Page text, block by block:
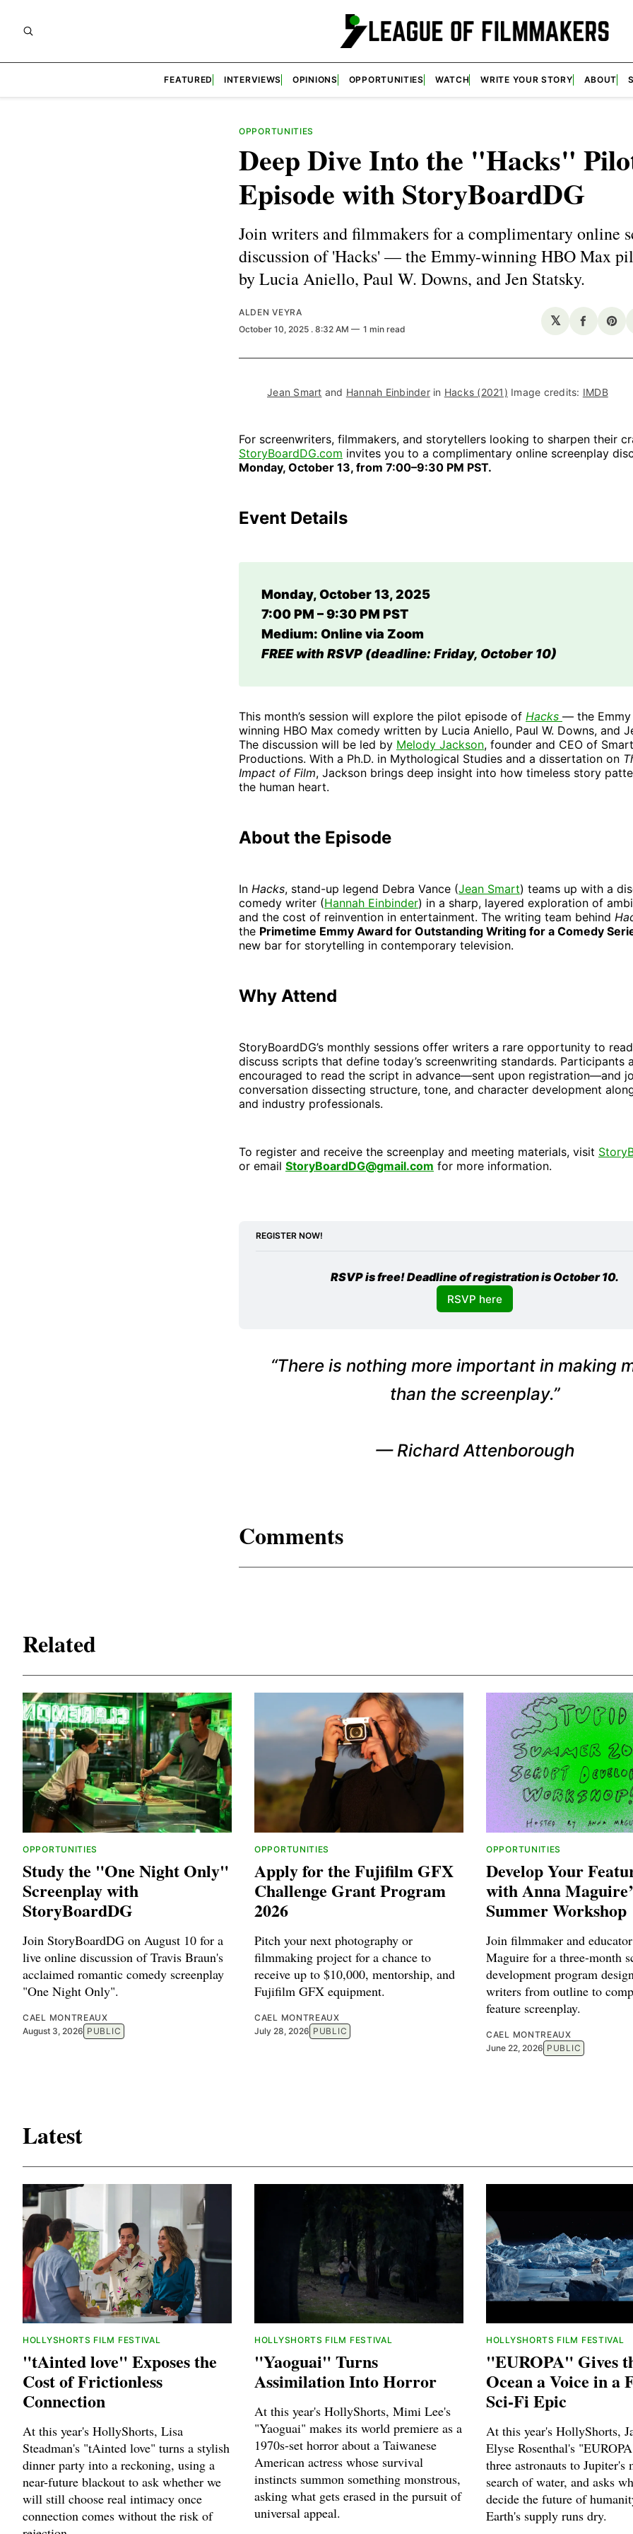
FEATURED INTERVIEWS OPINIONS OPPORTUNITIES WATCH WRITE YOUR STORY ABOUT
OPPORTUNITIES
Deep Dive Into the "Hacks"
Episode with StoryBoardDG
Join writers and filmmakers for a complimentary online
discussion of 'Hacks' — the Emmy-winning HBO Max
by Lucia Aniello, Paul W. Downs, and Jen Statsky.
ALDEN VEYRA
October 10, 2025 . 8:32 AM 1 min read
𝕏
Share
Jean Smart and Hannah Einbinder in Hacks (2021) Image credits: IMDB
For screenwriters, filmmakers, and storytellers looking to sharpen their
StoryBoardDG.com invites you to a complimentary online screenplay
Monday, October 13, from 7:00–9:30 PM PST.
Event Details
Monday, October 13, 2025
7:00 PM – 9:30 PM PST
Medium: Online via Zoom
FREE with RSVP (deadline: Friday, October 10)
This month’s session will explore the pilot episode of Hacks — the Emmy
winning HBO Max comedy written by Lucia Aniello, Paul W. Downs, and
The discussion will be led by Melody Jackson, founder and CEO of
Productions. With a Ph.D. in Mythological Studies and a dissertation on
Impact of Film, Jackson brings deep insight into how timeless story
the human heart.
About the Episode
In Hacks, stand-up legend Debra Vance (Jean Smart) teams up with a
comedy writer (Hannah Einbinder) in a sharp, layered exploration of
and the cost of reinvention in entertainment. The writing team behind
the Primetime Emmy Award for Outstanding Writing for a Comedy
new bar for storytelling in contemporary television.
Why Attend
StoryBoardDG’s monthly sessions offer writers a rare opportunity to
discuss scripts that define today’s screenwriting standards. Participants
encouraged to read the script in advance—sent upon registration—and
conversation dissecting structure, tone, and character development
and industry professionals.
To register and receive the screenplay and meeting materials, visit
or email StoryBoardDG@gmail.com for more information.
REGISTER NOW!
RSVP is free! Deadline of registration is October 10.
RSVP here
“There is nothing more important in making
than the screenplay.”
—Richard Attenborough
Comments
Related
OPPORTUNITIES
Study the "One Night Only"
Screenplay with
StoryBoardDG
Join StoryBoardDG on August 10 for a
live online discussion of Travis Braun's
acclaimed romantic comedy screenplay
"One Night Only".
CAEL MONTREAUX
August 3, 2026 PUBLIC
OPPORTUNITIES
Apply for the Fujifilm GFX
Challenge Grant Program
2026
Pitch your next photography or
filmmaking project for a chance to
receive up to $10,000, mentorship, and
Fujifilm GFX equipment.
CAEL MONTREAUX
July 28, 2026 PUBLIC
OPPORTUNITIES
Develop Your
with Anna
Summer Workshop
Join filmmaker and
Maguire for a three-month
development program
writers from outline to
feature screenplay.
CAEL MONTREAUX
June 22, 2026 PUBLIC
Latest
HOLLYSHORTS FILM FESTIVAL
"tAinted love" Exposes the
Cost of Frictionless
Connection
At this year's HollyShorts, Lisa
Steadman's "tAinted love" turns a stylish
dinner party into a reckoning, using a
near-future blackout to ask whether we
will still choose real intimacy once
connection comes without the risk of
HOLLYSHORTS FILM FESTIVAL
"Yaoguai" Turns
Assimilation Into Horror
At this year's HollyShorts, Mimi Lee's
"Yaoguai" makes its world premiere as a
1970s-set horror about a Taiwanese
American actress whose survival
instincts summon something monstrous,
asking what gets erased in the pursuit of
universal appeal.
HOLLYSHORTS FILM FESTIVAL
"EUROPA" Gives
Ocean a Voice in a
Sci-Fi Epic
At this year's HollyShorts,
Elyse Rosenthal's
three astronauts to Jupiter's
search of water, and asks
decide the future of
Earth's supply runs dry.